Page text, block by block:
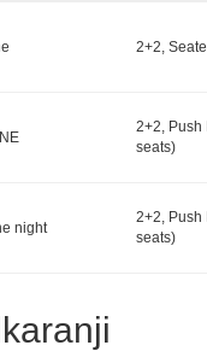
2+2,
2+2, Push
seats)
night
2+2, Push
seats)